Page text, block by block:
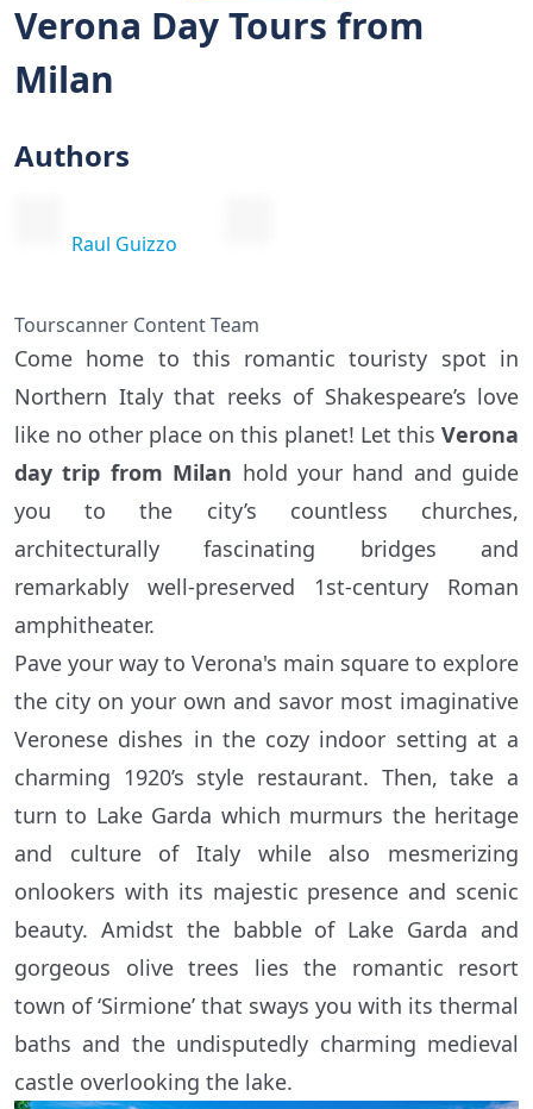
Verona Day Tours from
Milan
Authors
Raul Guizzo
Tourscanner Content Team
Come home to this romantic touristy spot in
Northern Italy that reeks of Shakespeare’s love
like no other place on this planet! Let this Verona
day trip from Milan hold your hand and guide
you to the city’s countless churches,
architecturally fascinating bridges and
remarkably well-preserved 1st-century Roman
amphitheater.
Pave your way to Verona's main square to explore
the city on your own and savor most imaginative
Veronese dishes in the cozy indoor setting at a
charming 1920’s style restaurant. Then, take a
turn to Lake Garda which murmurs the heritage
and culture of Italy while also mesmerizing
onlookers with its majestic presence and scenic
beauty. Amidst the babble of Lake Garda and
gorgeous olive trees lies the romantic resort
town of ‘Sirmione’ that sways you with its thermal
baths and the undisputedly charming medieval
castle overlooking the lake.